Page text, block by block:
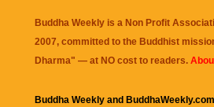
Buddha Weekly is a Non Profit
2007, committed to the Buddhist
Dharma" — at NO cost to readers.
Buddha Weekly and